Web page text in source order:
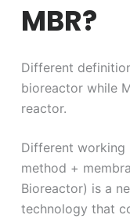
MBR?
Different
bioreactor while
reactor.
Different working
method +
Bioreactor) is a
technology that